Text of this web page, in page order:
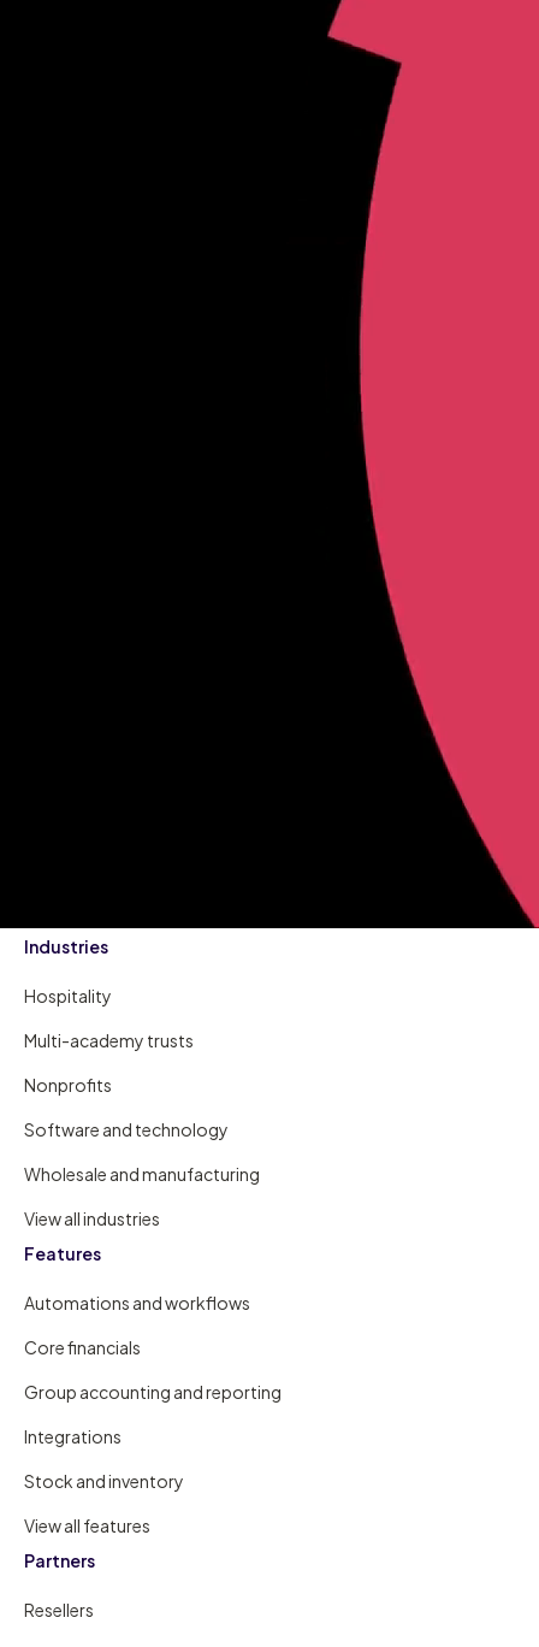
Industries
Hospitality
Multi-academy trusts
Nonprofits
Software and technology
Wholesale and manufacturing
View all industries
Features
Automations and workflows
Core financials
Group accounting and reporting
Integrations
Stock and inventory
View all features
Partners
Resellers